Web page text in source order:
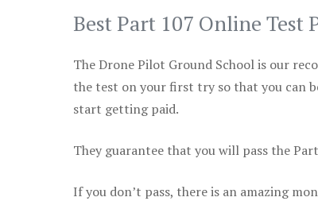
Best Part 107 Online Test
The Drone Pilot Ground School is our
the test on your first try so that you can
start getting paid.
They guarantee that you will pass the
If you don’t pass, there is an amazing